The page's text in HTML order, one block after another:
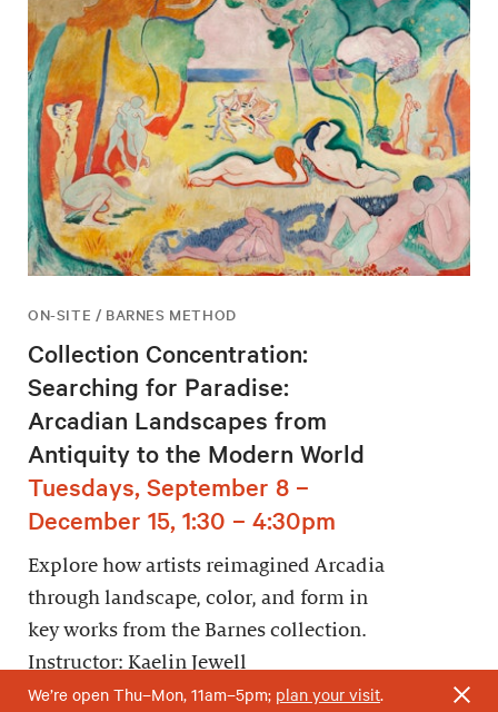
ON-SITE / BARNES METHOD
Collection Concentration:
Searching for Paradise:
Arcadian Landscapes from
Antiquity to the Modern World
Tuesdays, September 8 –
December 15, 1:30 – 4:30pm
Explore how artists reimagined Arcadia
through landscape, color, and form in
key works from the Barnes collection.
Instructor: Kaelin Jewell
We’re open Thu–Mon, 11am–5pm; plan your visit.